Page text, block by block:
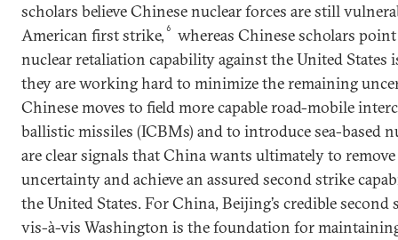
scholars believe Chinese nuclear forces are still
American first strike, 6
whereas Chinese scholars
nuclear retaliation capability against the United States
they are working hard to minimize the remaining
Chinese moves to field more capable road-mobile
ballistic missiles (ICBMs) and to introduce sea-based
are clear signals that China wants ultimately to
uncertainty and achieve an assured second strike
the United States. For China, Beijing’s credible
vis-à-vis Washington is the foundation for